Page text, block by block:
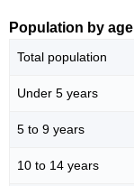
Population by age
Total population
Under 5 years
5 to 9 years
10 to 14 years